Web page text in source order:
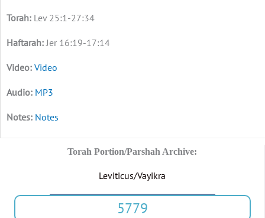
Lev 25:1-27:34
Jer 16:19-17:14
Video
MP3
Notes
Torah Portion/Parshah Archive:
Leviticus/Vayikra
5779